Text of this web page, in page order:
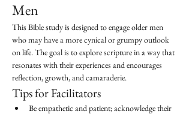
Men
This Bible study is designed to engage older men
who may have a more cynical or grumpy outlook
on life. The goal is to explore scripture in a way that
resonates with their experiences and encourages
reflection, growth, and camaraderie.
Tips for Facilitators
Be empathetic and patient; acknowledge their